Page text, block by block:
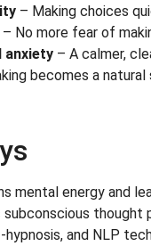
– Making choices
– No more fear of
anxiety – A calmer,
becomes a
mental energy and
subconscious thought
hypnosis, and NLP